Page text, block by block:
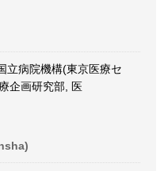
立病院機構(東京医療セ
企画研究部, 医